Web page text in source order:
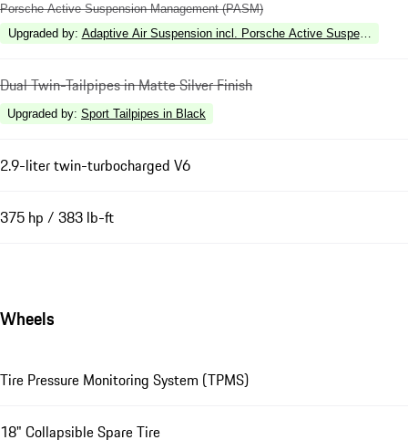
Porsche Active Suspension Management (PASM)
Upgraded by: Adaptive Air Suspension incl. Porsche Active Suspension
Dual Twin-Tailpipes in Matte Silver Finish
Upgraded by: Sport Tailpipes in Black
2.9-liter twin-turbocharged V6
375 hp / 383 lb-ft
Wheels
Tire Pressure Monitoring System (TPMS)
18" Collapsible Spare Tire